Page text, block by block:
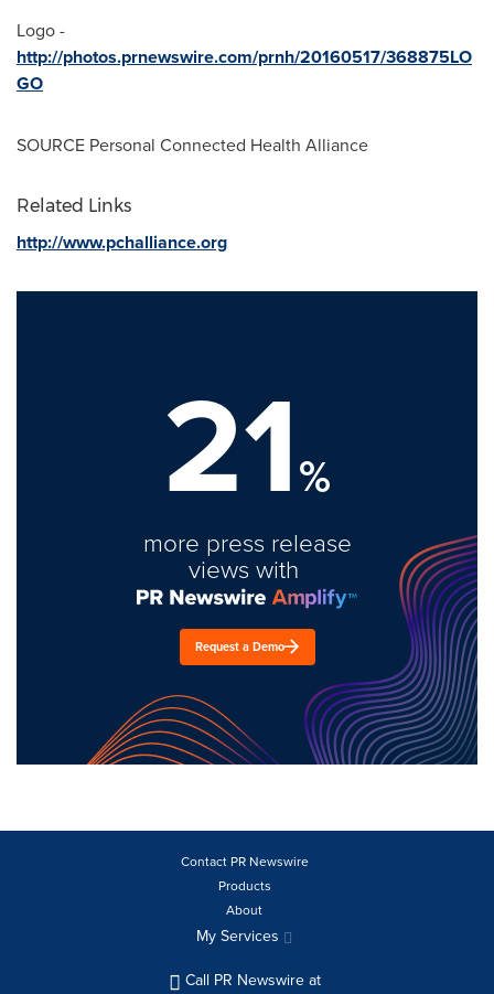
Logo -
http://photos.prnewswire.com/prnh/20160517/368875LO
GO
SOURCE Personal Connected Health Alliance
Related Links
http://www.pchalliance.org
21%
more press release
views with
Request a Demo
Contact PR Newswire
Products
About
My Services
Call PR Newswire at